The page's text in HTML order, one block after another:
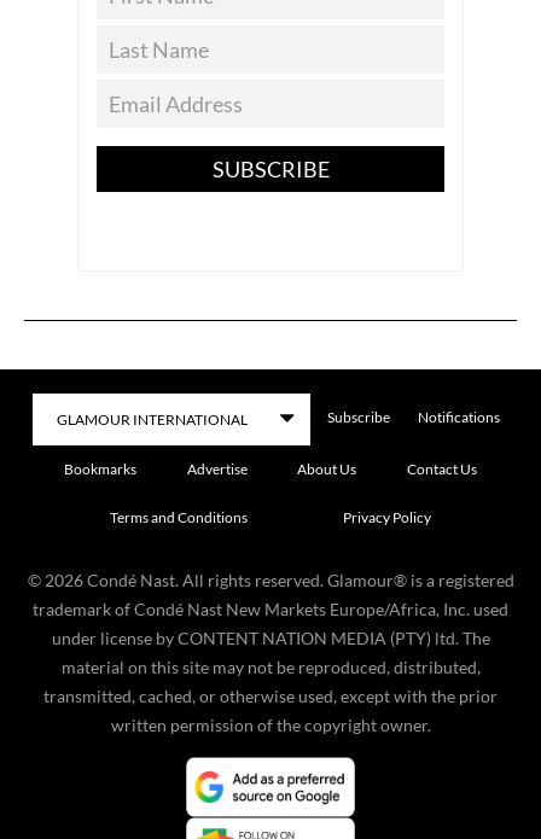
SUBSCRIBE
Subscribe Notifications
Bookmarks Advertise About Us Contact Us
Terms and Conditions Privacy Policy
© 2026 Condé Nast. All rights reserved. Glamour® is a registered
trademark of Condé Nast New Markets Europe/Africa, Inc. used
under license by CONTENT NATION MEDIA (PTY) ltd. The
material on this site may not be reproduced, distributed,
transmitted, cached, or otherwise used, except with the prior
written permission of the copyright owner.